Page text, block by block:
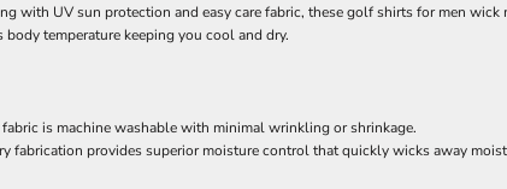
with UV sun protection and easy care fabric, these golf shirts for men wick
body temperature keeping you cool and dry.
fabric is machine washable with minimal wrinkling or shrinkage.
fabrication provides superior moisture control that quickly wicks away